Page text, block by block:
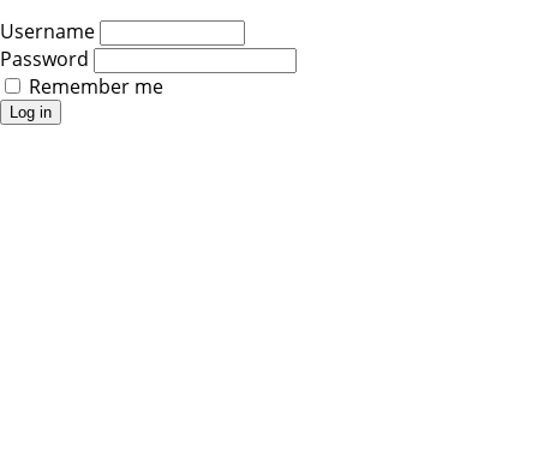
Username
Password
Remember me